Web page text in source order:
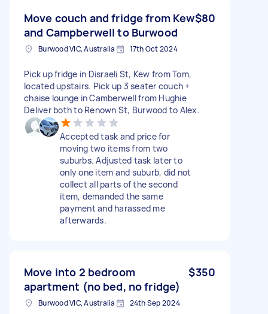
Move couch and fridge from Kew
and Campberwell to Burwood
$80
Burwood VIC, Australia 17th Oct 2024
Pick up fridge in Disraeli St, Kew from Tom,
located upstairs. Pick up 3 seater couch +
chaise lounge in Camberwell from Hughie
Deliver both to Renown St, Burwood to Alex.
Accepted task and price for
moving two items from two
suburbs. Adjusted task later to
only one item and suburb, did not
collect all parts of the second
item, demanded the same
payment and harassed me
afterwards.
Move into 2 bedroom
apartment (no bed, no fridge)
$350
Burwood VIC, Australia 24th Sep 2024